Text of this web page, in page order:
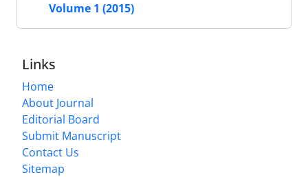
Volume 1 (2015)
Links
Home
About Journal
Editorial Board
Submit Manuscript
Contact Us
Sitemap